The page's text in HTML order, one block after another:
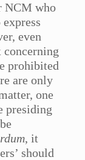
NCM who
even
prohibited
are only
one
presiding
, it
should